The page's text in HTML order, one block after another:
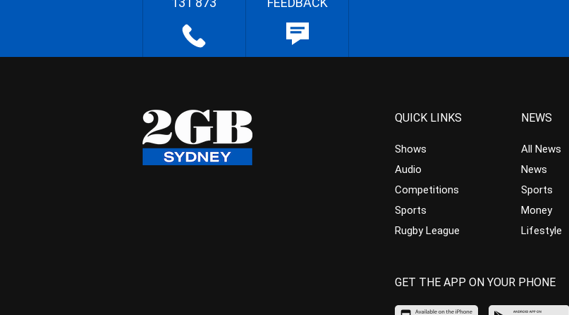
QUICK LINKS
Shows
Audio
Competitions
Sports
Rugby League
NEWS
All News
News
Sports
Money
Lifestyle
GET THE APP ON YOUR PHONE